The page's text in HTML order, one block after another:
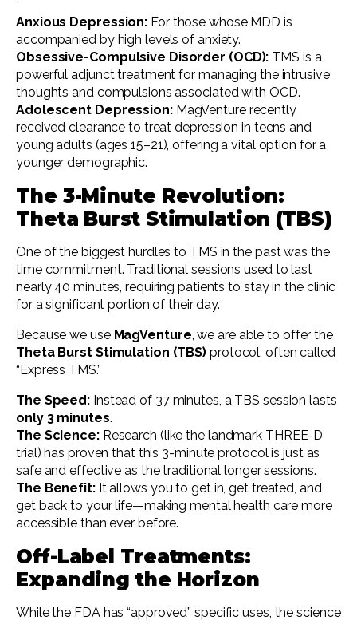
Anxious Depression: For those whose MDD is
accompanied by high levels of anxiety.
Obsessive-Compulsive Disorder (OCD): TMS is a
powerful adjunct treatment for managing the intrusive
thoughts and compulsions associated with OCD.
Adolescent Depression:MagVenture recently
received clearance to treat depression in teens and
young adults (ages 15–21), offering a vital option for a
younger demographic.
The 3-Minute Revolution:
Theta Burst Stimulation (TBS)
One of the biggest hurdles to TMS in the past was the
time commitment. Traditional sessions used to last
nearly 40 minutes, requiring patients to stay in the clinic
for a significant portion of their day.
Because we use MagVenture , we are able to offer the
Theta Burst Stimulation (TBS) protocol, often called
“Express TMS.”
The Speed: Instead of 37 minutes, a TBS session lasts
only 3 minutes.
The Science:Research (like the landmark THREE-D
trial) has proven that this 3-minute protocol is just as
safe and effective as the traditional longer sessions.
The Benefit:It allows you to get in, get treated, and
get back to your life—making mental health care more
accessible than ever before.
Off-Label Treatments:
Expanding the Horizon
While the FDA has “approved” specific uses, the science